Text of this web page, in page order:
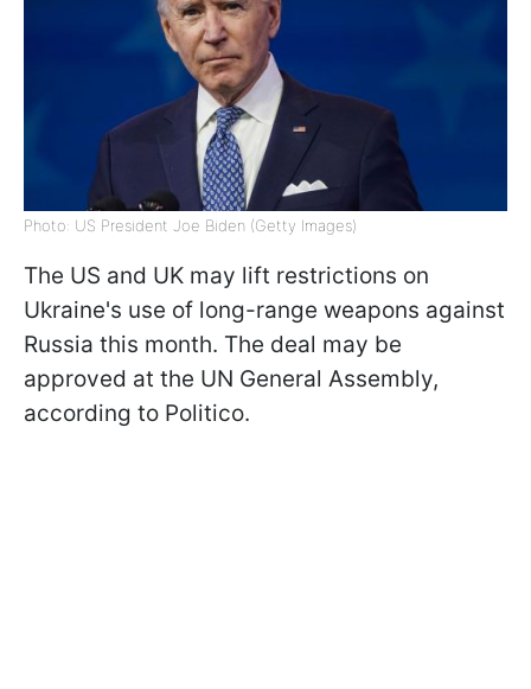
Photo: US President Joe Biden (Getty Images)
The US and UK may lift restrictions on
Ukraine's use of long-range weapons against
Russia this month. The deal may be
approved at the UN General Assembly,
according to Politico.